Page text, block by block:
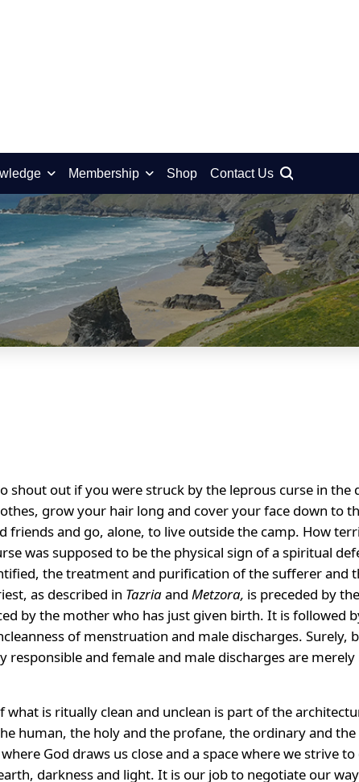
Membership Shop Contact Us
shout out if you were struck by the leprous curse in the
grow your hair long and cover your face down to
friends and go, alone, to live outside the camp. How
was supposed to be the physical sign of a spiritual
the treatment and purification of the sufferer and
as described in Tazriaand Metzora, is preceded by
by the mother who has just given birth. It is followed
of menstruation and male discharges. Surely,
and female and male discharges are
is ritually clean and unclean is part of the
human, the holy and the profane, the ordinary and the
God draws us close and a space where we strive
darkness and light. It is our job to negotiate our